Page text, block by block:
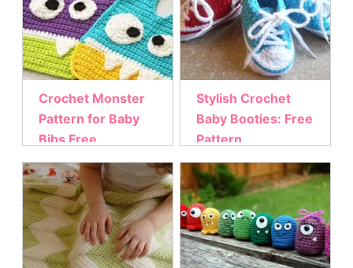
Crochet Monster
Pattern for Baby
Bibs Free
Stylish Crochet
Baby Booties: Free
Pattern